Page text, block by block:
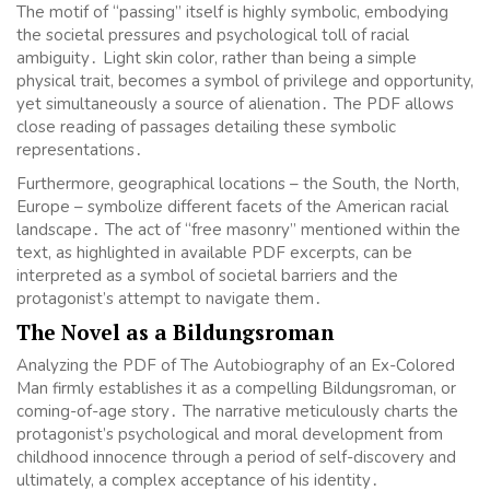
The motif of “passing” itself is highly symbolic, embodying
the societal pressures and psychological toll of racial
ambiguity․ Light skin color, rather than being a simple
physical trait, becomes a symbol of privilege and opportunity,
yet simultaneously a source of alienation․ The PDF allows
close reading of passages detailing these symbolic
representations․
Furthermore, geographical locations – the South, the North,
Europe – symbolize different facets of the American racial
landscape․ The act of “free masonry” mentioned within the
text, as highlighted in available PDF excerpts, can be
interpreted as a symbol of societal barriers and the
protagonist’s attempt to navigate them․
The Novel as a Bildungsroman
Analyzing the PDF of The Autobiography of an Ex-Colored
Man firmly establishes it as a compelling Bildungsroman, or
coming-of-age story․ The narrative meticulously charts the
protagonist’s psychological and moral development from
childhood innocence through a period of self-discovery and
ultimately, a complex acceptance of his identity․